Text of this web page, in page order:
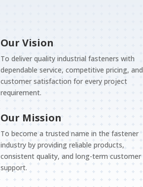
Our Vision
To deliver quality industrial fasteners with
dependable service, competitive pricing, and
customer satisfaction for every project
requirement.
Our Mission
To become a trusted name in the fastener
industry by providing reliable products,
consistent quality, and long-term customer
support.